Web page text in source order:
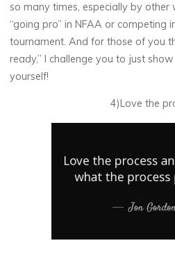
so many times, especially by other
“going pro” in NFAA or competing
tournament. And for those of you
ready,” I challenge you to just
yourself!
4)Love the